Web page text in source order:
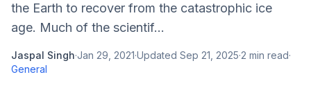
the Earth to recover from the catastrophic ice
age. Much of the scientif...
Jaspal Singh·Jan 29, 2021·Updated Sep 21, 2025·2 min read·
General